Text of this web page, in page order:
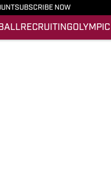
SUBSCRIBE NOW
RECRUITING